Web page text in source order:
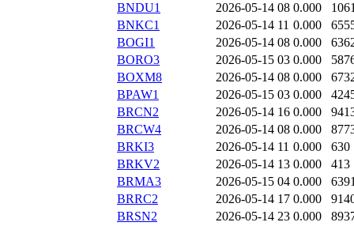
BNDU1
2026-05-14 08 0.000
BNKC1
2026-05-14 11 0.000
BOGI1
2026-05-14 08 0.000
BORO3
2026-05-15 03 0.000
BOXM8
2026-05-14 08 0.000
BPAW1
2026-05-15 03 0.000
BRCN2
2026-05-14 16 0.000
BRCW4
2026-05-14 08 0.000
BRKI3
2026-05-14 11 0.000
630
BRKV2
2026-05-14 13 0.000
413
BRMA3
2026-05-15 04 0.000
BRRC2
2026-05-14 17 0.000
BRSN2
2026-05-14 23 0.000